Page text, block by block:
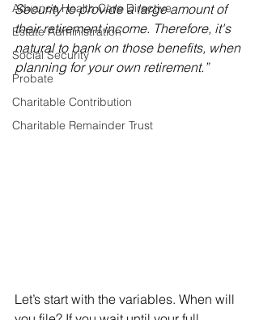
Advance Health Care Directive
Estate Administration
Social Security
Probate
Charitable Contribution
Charitable Remainder Trust
Security to provide a large amount of
their retirement income. Therefore, it's
natural to bank on those benefits, when
planning for your own retirement.”
Let’s start with the variables. When will